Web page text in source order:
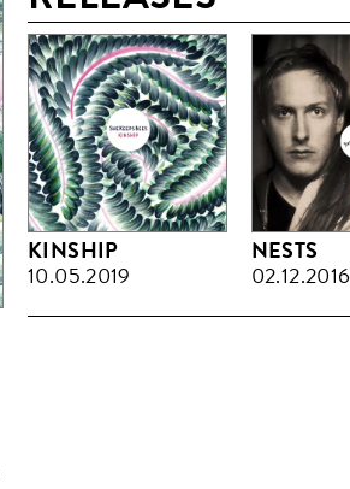
KINSHIP
10.05.2019
NESTS
02.12.2016